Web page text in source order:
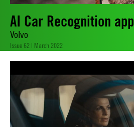
AI Car Recognition app
Volvo
Issue 62 | March 2022